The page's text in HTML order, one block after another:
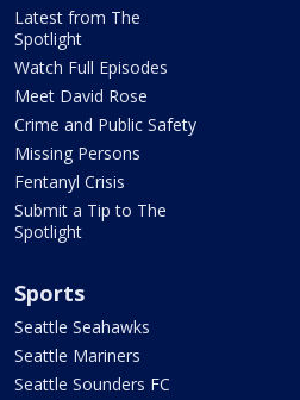
Latest from The
Spotlight
Watch Full Episodes
Meet David Rose
Crime and Public Safety
Missing Persons
Fentanyl Crisis
Submit a Tip to The
Spotlight
Sports
Seattle Seahawks
Seattle Mariners
Seattle Sounders FC